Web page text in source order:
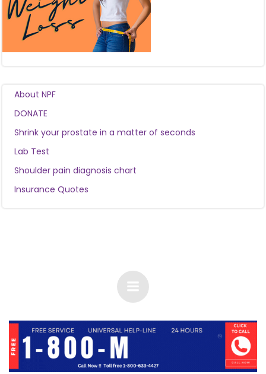
About NPF
DONATE
Shrink your prostate in a matter of seconds
Lab Test
Shoulder pain diagnosis chart
Insurance Quotes